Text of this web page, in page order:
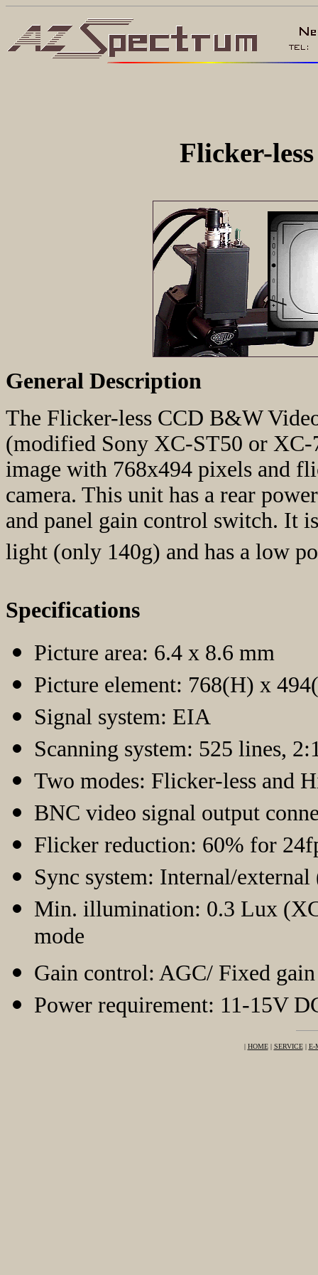
Flicker-
General Description
The Flicker-less CCD B&W
(modified Sony XC-ST50 or
image with 768x494 pixels and
camera. This unit has a rear
and panel gain control switch. It
light (only 140g) and has a low
Specifications
Picture area: 6.4 x 8.6 mm
Picture element: 768(H) x
Signal system: EIA
Scanning system: 525 lines,
Two modes: Flicker-less and
BNC video signal output
Flicker reduction: 60% for
Sync system: Internal/
Min. illumination: 0.3 Lux
mode
Gain control: AGC/ Fixed
Power requirement: 11-15V
| HOME| SERVICE| E-